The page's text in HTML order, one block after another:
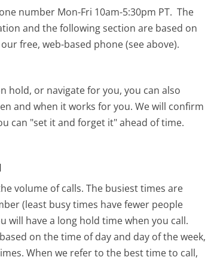
number Mon-Fri 10am-5:30pm PT. The
and the following section are based on
free, web-based phone (see above).
hold, or navigate for you, you can also
and when it works for you. We will confirm
can "set it and forget it" ahead of time.
volume of calls. The busiest times are
(least busy times have fewer people
will have a long hold time when you call.
on the time of day and day of the week,
When we refer to the best time to call,